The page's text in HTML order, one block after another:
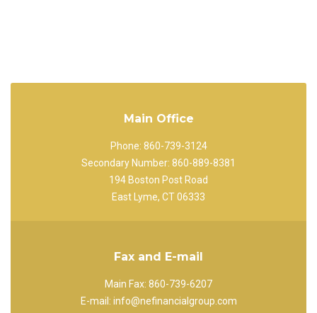
Main Office
Phone: 860-739-3124
Secondary Number: 860-889-8381
194 Boston Post Road
East Lyme, CT 06333
Fax and E-mail
Main Fax: 860-739-6207
E-mail: info@nefinancialgroup.com